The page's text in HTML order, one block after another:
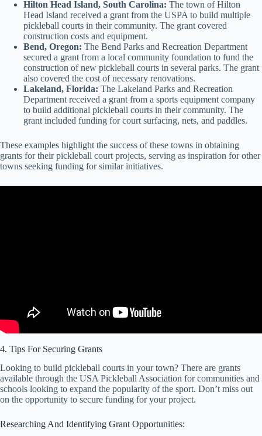
Hilton Head Island, South Carolina: The town of Hilton
Head Island received a grant from the USPA to build multiple
pickleball courts in their community. The grant covered
construction costs and equipment.
Bend, Oregon: The Bend Parks and Recreation Department
secured a grant from a local community foundation to fund the
construction of new pickleball courts in several parks. The grant
also covered the cost of necessary renovations.
Lakeland, Florida: The Lakeland Parks and Recreation
Department received a grant from a sports equipment company
to build additional pickleball courts in their community. The
grant included funding for court surfacing, nets, and paddles.
These examples highlight the success of these towns in obtaining
grants for their pickleball court projects, serving as inspiration for other
towns seeking funding for similar initiatives.
4. Tips For Securing Grants
Looking to build pickleball courts in your town? There are grants
available through the USA Pickleball Association for communities and
schools looking to expand the popularity of the sport. Don’t miss out
on the opportunity to secure funding for your project.
Researching And Identifying Grant Opportunities: